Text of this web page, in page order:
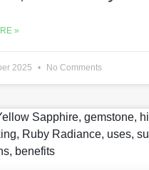
»
2025 No Comments